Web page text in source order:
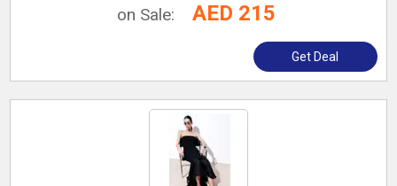
on Sale: AED 215
Get Deal